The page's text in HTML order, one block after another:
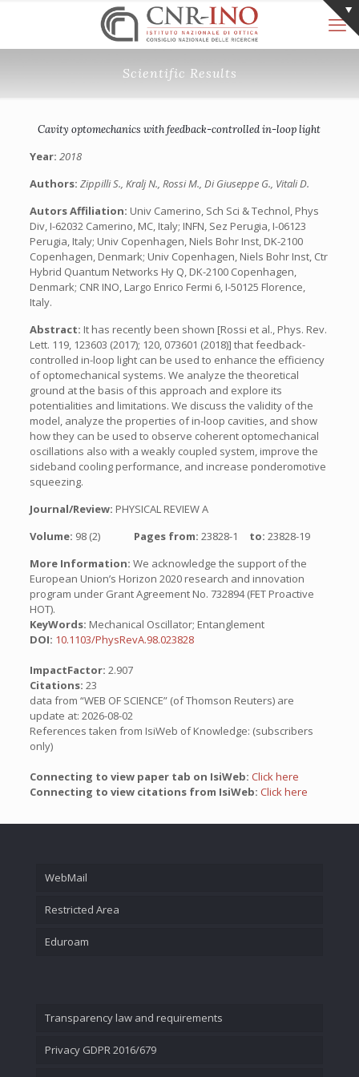
Scientific Results
Cavity optomechanics with feedback-controlled in-loop light
Year: 2018
Authors: Zippilli S., Kralj N., Rossi M., Di Giuseppe G., Vitali D.
Autors Affiliation: Univ Camerino, Sch Sci & Technol, Phys
Div, I-62032 Camerino, MC, Italy; INFN, Sez Perugia, I-06123
Perugia, Italy; Univ Copenhagen, Niels Bohr Inst, DK-2100
Copenhagen, Denmark; Univ Copenhagen, Niels Bohr Inst, Ctr
Hybrid Quantum Networks Hy Q, DK-2100 Copenhagen,
Denmark; CNR INO, Largo Enrico Fermi 6, I-50125 Florence,
Italy.
Abstract: It has recently been shown [Rossi et al., Phys. Rev.
Lett. 119, 123603 (2017); 120, 073601 (2018)] that feedback-
controlled in-loop light can be used to enhance the efficiency
of optomechanical systems. We analyze the theoretical
ground at the basis of this approach and explore its
potentialities and limitations. We discuss the validity of the
model, analyze the properties of in-loop cavities, and show
how they can be used to observe coherent optomechanical
oscillations also with a weakly coupled system, improve the
sideband cooling performance, and increase ponderomotive
squeezing.
Journal/Review: PHYSICAL REVIEW A
Volume: 98 (2) Pages from: 23828-1 to: 23828-19
More Information: We acknowledge the support of the
European Union’s Horizon 2020 research and innovation
program under Grant Agreement No. 732894 (FET Proactive
HOT).
KeyWords: Mechanical Oscillator; Entanglement
DOI: 10.1103/PhysRevA.98.023828
ImpactFactor: 2.907
Citations: 23
data from “WEB OF SCIENCE” (of Thomson Reuters) are
update at: 2026-08-02
References taken from IsiWeb of Knowledge: (subscribers
only)
Connecting to view paper tab on IsiWeb: Click here
Connecting to view citations from IsiWeb: Click here
WebMail
Restricted Area
Eduroam
Transparency law and requirements
Privacy GDPR 2016/679